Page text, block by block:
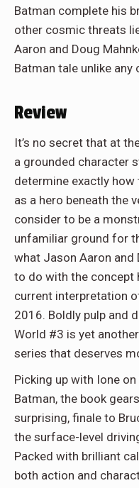
Batman complete his
other cosmic threats
Aaron and Doug
Batman tale unlike any
Review
It’s no secret that at
a grounded character
determine exactly
as a hero beneath the
consider to be a
unfamiliar ground for
what Jason Aaron and
to do with the concept
current interpretation
2016. Boldly pulp and
World #3 is yet
series that deserves
Picking up with Ione
Batman, the book
surprising, finale to
the surface-level
Packed with brilliant
both action and